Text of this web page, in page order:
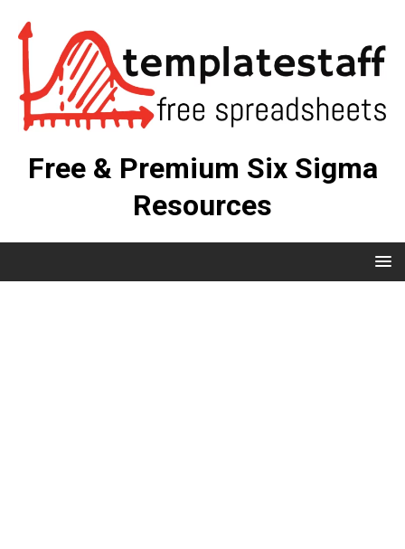
Free & Premium Six Sigma
Resources